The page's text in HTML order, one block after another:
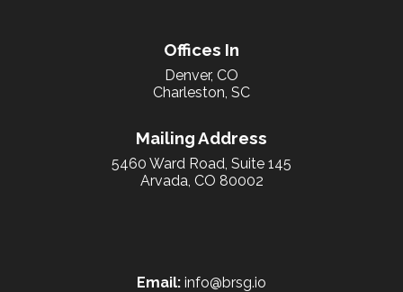
Offices In
Denver, CO
Charleston, SC
Mailing Address
5460 Ward Road, Suite 145
Arvada, CO 80002
Email: info@brsg.io